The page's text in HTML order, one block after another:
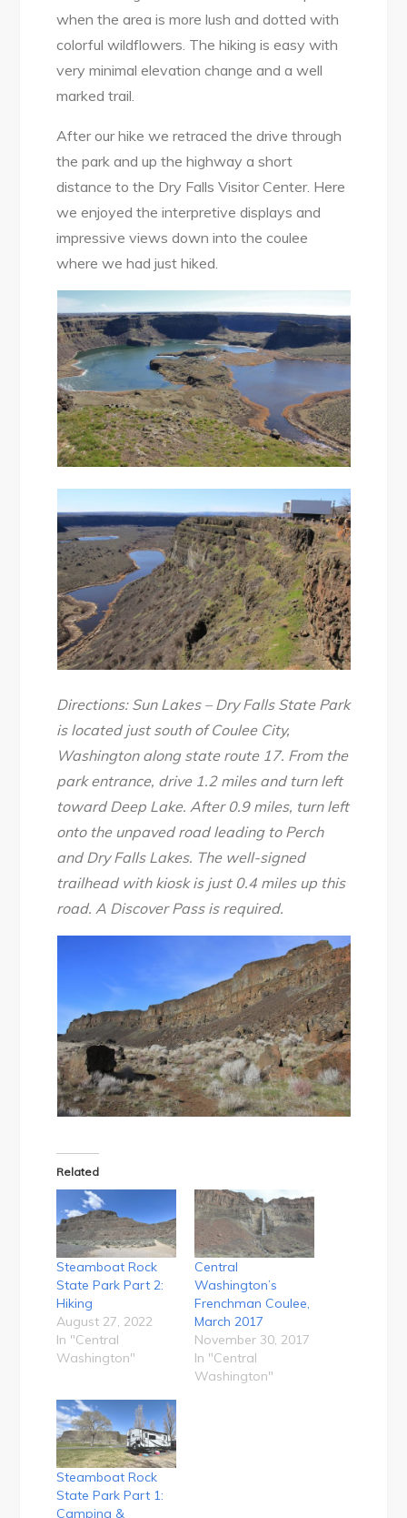
when the area is more lush and dotted with
colorful wildflowers. The hiking is easy with
very minimal elevation change and a well
marked trail.
After our hike we retraced the drive through
the park and up the highway a short
distance to the Dry Falls Visitor Center. Here
we enjoyed the interpretive displays and
impressive views down into the coulee
where we had just hiked.
Directions: Sun Lakes – Dry Falls State Park
is located just south of Coulee City,
Washington along state route 17. From the
park entrance, drive 1.2 miles and turn left
toward Deep Lake. After 0.9 miles, turn left
onto the unpaved road leading to Perch
and Dry Falls Lakes. The well-signed
trailhead with kiosk is just 0.4 miles up this
road. A Discover Pass is required.
Related
Steamboat Rock
State Park Part 2:
Hiking
August 27, 2022
In "Central
Washington"
Central
Washington’s
Frenchman Coulee,
March 2017
November 30, 2017
In "Central
Washington"
Steamboat Rock
State Park Part 1:
Camping &